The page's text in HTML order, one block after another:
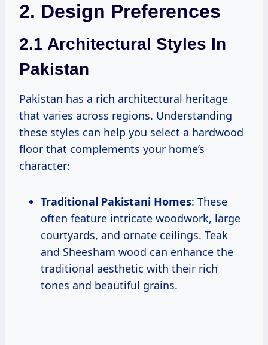
2. Design Preferences
2.1 Architectural Styles In
Pakistan
Pakistan has a rich architectural heritage
that varies across regions. Understanding
these styles can help you select a hardwood
floor that complements your home’s
character:
Traditional Pakistani Homes: These
often feature intricate woodwork, large
courtyards, and ornate ceilings. Teak
and Sheesham wood can enhance the
traditional aesthetic with their rich
tones and beautiful grains.